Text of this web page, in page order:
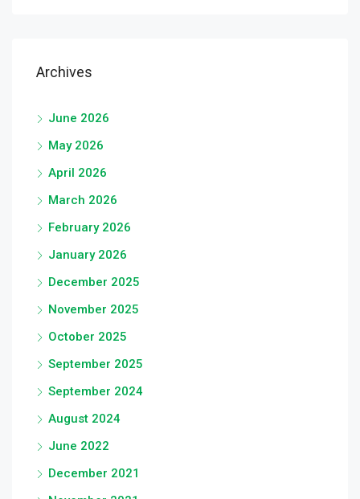
Archives
June 2026
May 2026
April 2026
March 2026
February 2026
January 2026
December 2025
November 2025
October 2025
September 2025
September 2024
August 2024
June 2022
December 2021